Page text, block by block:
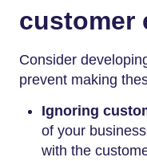
customer
Consider
prevent making
Ignoring
of your
with the